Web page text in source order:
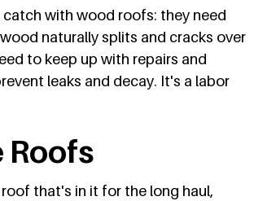
catch with wood roofs: they need
naturally splits and cracks over
to keep up with repairs and
leaks and decay. It's a labor
Roofs
that's in it for the long haul,